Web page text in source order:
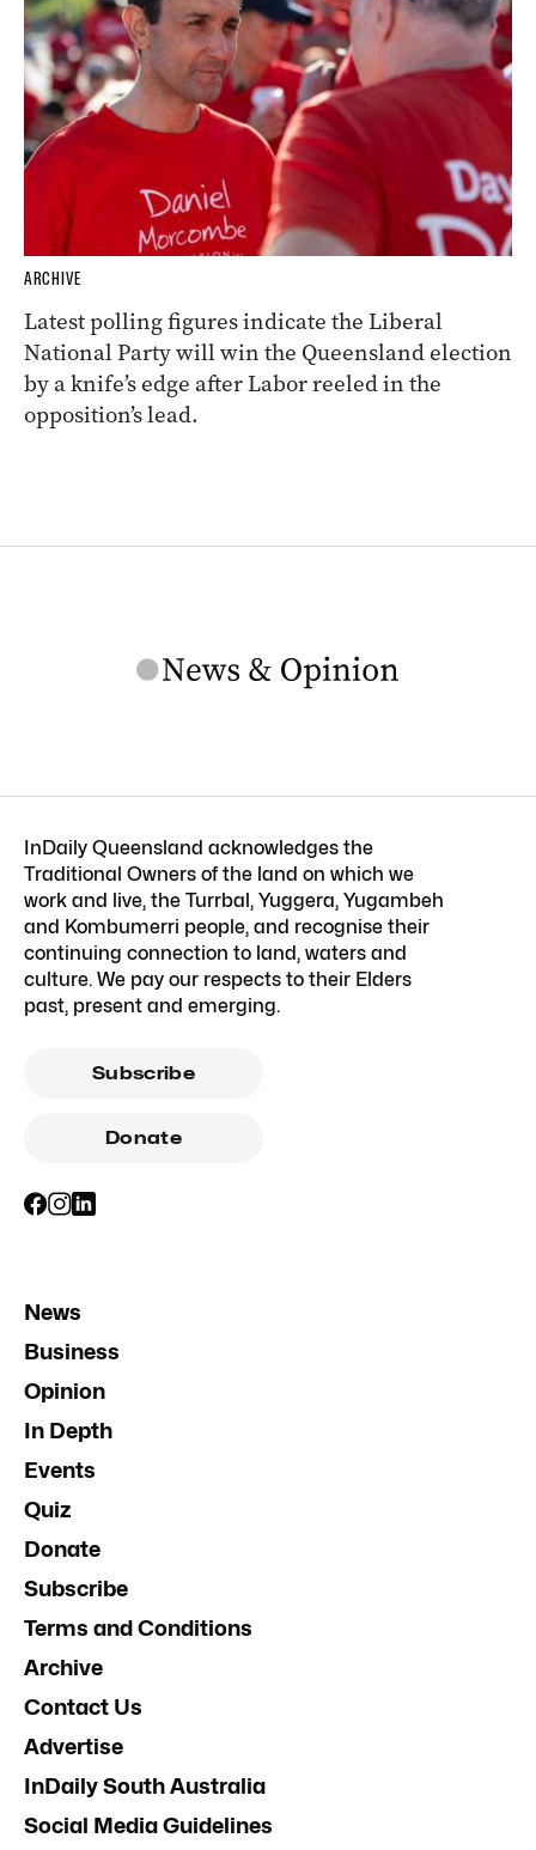
ARCHIVE
UPDATED: Major changes and newly minted
departments feature in the new Queensland
cabinet unveiled by Premier David Crisafulli.
National Party will win the Queensland election
Traditional Owners of the land on which we
culture. We pay our respects to their Elders
Subscribe
News
Business
Opinion
In Depth
Events
Quiz